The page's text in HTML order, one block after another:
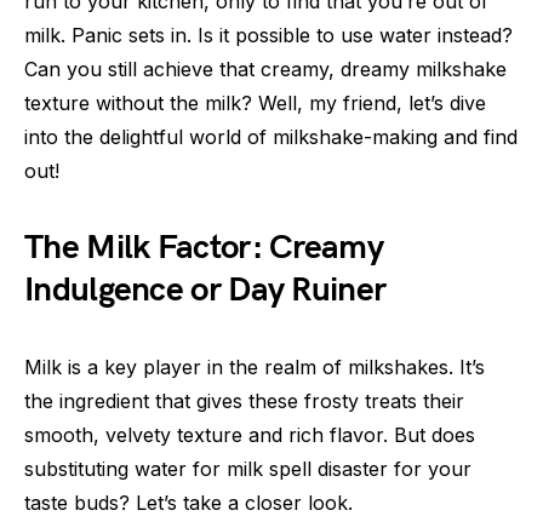
milk. Panic sets in. Is it possible to use water instead?
Can you still achieve that creamy, dreamy milkshake
texture without the milk? Well, my friend, let’s dive
into the delightful world of milkshake-making and find
out!
The Milk Factor: Creamy
Indulgence or Day Ruiner
Milk is a key player in the realm of milkshakes. It’s
the ingredient that gives these frosty treats their
smooth, velvety texture and rich flavor. But does
substituting water for milk spell disaster for your
taste buds? Let’s take a closer look.